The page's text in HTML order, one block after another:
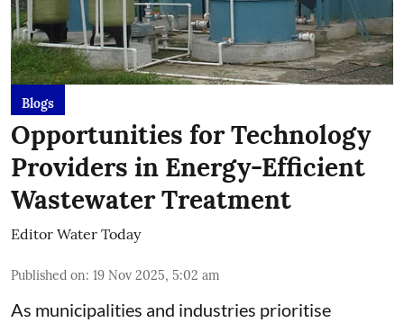
Blogs
Opportunities for Technology
Providers in Energy-Efficient
Wastewater Treatment
Editor Water Today
Published on: 19 Nov 2025, 5:02 am
As municipalities and industries prioritise